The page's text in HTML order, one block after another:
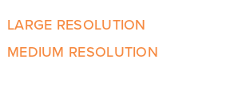
LARGE RESOLUTION
MEDIUM RESOLUTION